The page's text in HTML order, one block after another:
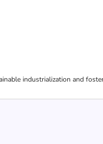
industrialization and